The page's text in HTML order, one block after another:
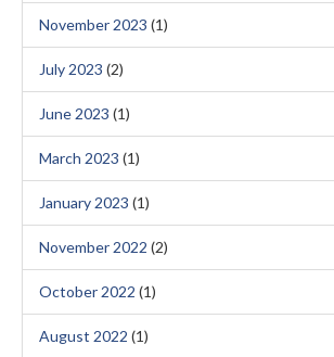
November 2023 (1)
July 2023 (2)
June 2023 (1)
March 2023 (1)
January 2023 (1)
November 2022 (2)
October 2022 (1)
August 2022 (1)